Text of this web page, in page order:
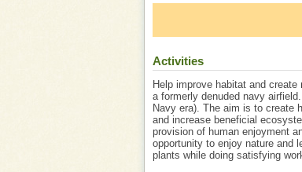
Activities
Help improve habitat and
a formerly denuded navy
Navy era). The aim is to create
and increase beneficial
provision of human enjoyment
opportunity to enjoy nature and
plants while doing satisfying